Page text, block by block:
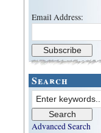
Email Address:
Search
Advanced Search